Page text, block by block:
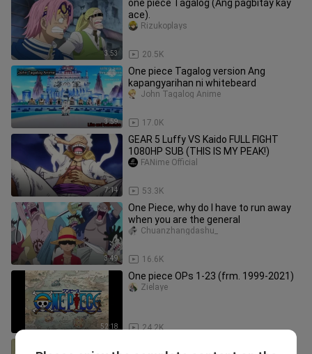
3:53
one piece Tagalog (Ang pagbitay kay
ace).
20.5K
Rizukoplays
3:59
One piece Tagalog version Ang
kapangyarihan ni whitebeard
17.0K
John Tagalog Anime
7:14
GEAR 5 Luffy VS Kaido FULL FIGHT
1080HP SUB (THIS IS MY PEAK!)
53.3K
FANime Official
3:49
One Piece, why do I have to run away
when you are the general
16.6K
Chuanzhangdashu_
52:18
One piece OPs 1-23 (frm. 1999-2021)
24.2K
Zielaye